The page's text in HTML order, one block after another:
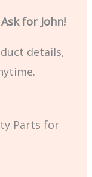
for John!
details,
Parts for